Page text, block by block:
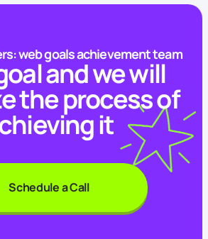
web goals achievement team
and we will
the process of
it
Schedule a Call